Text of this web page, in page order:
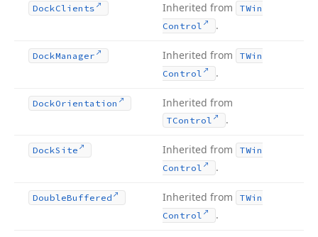
DockClients Inherited from
TWin
Control
.
DockManager Inherited from
TWin
Control
.
DockOrientation Inherited from
TControl .
DockSite Inherited from
TWin
Control
.
DoubleBuffered Inherited from
TWin
Control
.